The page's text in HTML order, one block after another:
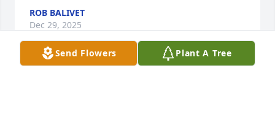
ROB BALIVET
Dec 29, 2025
Send Flowers Plant A Tree